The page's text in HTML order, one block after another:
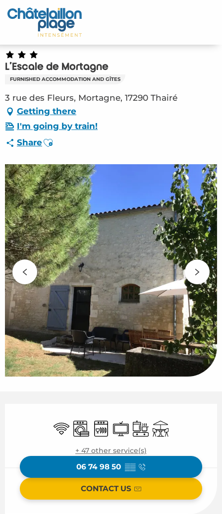
Aller
au
principal
Home – EN
Discover
Activities
To live
Appointments
Your stay
Weather
L'Escale de Mortagne
FURNISHED ACCOMMODATION AND GÎTES
3 rue des Fleurs, Mortagne, 17290 Thairé
Getting there
I'm going by train!
ShareAjouter aux favoris
Wifi Washing machine
Dishwashers
TelevisionCooking hob
Terrace
+ 47 other service(s)
06 74 98 50 ▒▒
CONTACT US